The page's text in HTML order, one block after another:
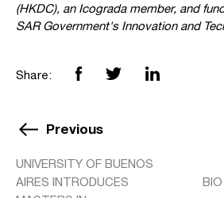
(HKDC), an Icograda member, and
SAR Government's Innovation and
Share:
Previous
UNIVERSITY OF BUENOS
AIRES INTRODUCES